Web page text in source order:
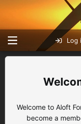
Log
Welcome to Aloft
become a